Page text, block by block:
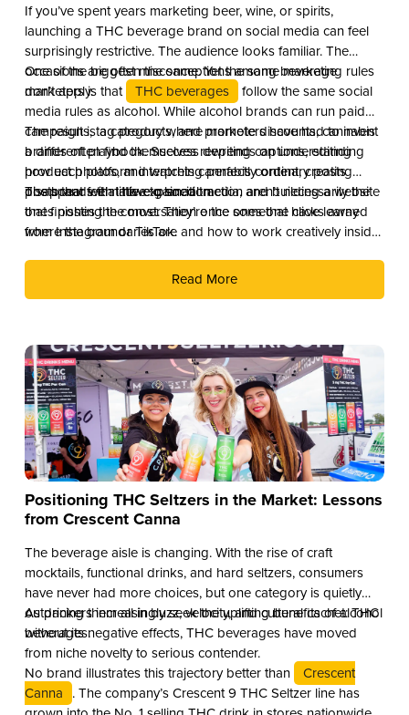
If you’ve spent years marketing beer, wine, or spirits,
launching a THC beverage brand on social media can feel
surprisingly restrictive. The audience looks familiar. The
occasions are often the same. Yet the same marketing rules
don’t apply.
One of the biggest misconceptions among beverage
marketers is that THC beverages
follow the same social
media rules as alcohol. While alcohol brands can run paid
campaigns, tag products, and promote discounts, cannabis
brands often find themselves rewriting captions, editing
product photos, and watching perfectly ordinary posts
disappear with little explanation.
The result is a category where marketers have had to invent
a different playbook. Success depends on understanding
how each platform interprets cannabis content, creating
posts that feel native to social media, and building a website
that finishes the conversation once someone clicks away
from Instagram or TikTok.
The brands that have gained traction aren’t necessarily the
ones posting the most. They’re the ones that have learned
where the boundaries are and how to work creatively inside
Read More
Positioning THC Seltzers in the Market: Lessons
from Crescent Canna
The beverage aisle is changing. With the rise of craft
mocktails, functional drinks, and hard seltzers, consumers
have never had more choices, but one category is quietly
outpacing them all in buzz, velocity, and cultural cachet: THC
beverages.
As drinkers increasingly seek the uplifting benefits of alcohol
without its negative effects, THC beverages have moved
from niche novelty to serious contender.
No brand illustrates this trajectory better than
Crescent
Canna . The company’s Crescent 9 THC Seltzer line has